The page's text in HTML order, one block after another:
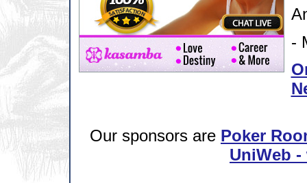
-
Our sponsors are Poker
UniWeb